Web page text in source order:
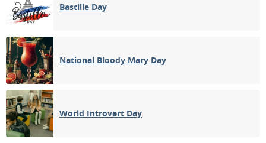
Bastille Day
National Bloody Mary Day
World Introvert Day